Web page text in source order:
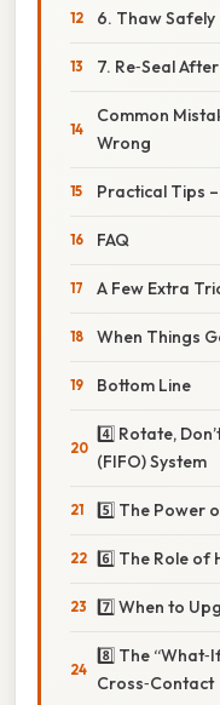
6. Thaw Safely
7. Re‑Seal
Common
Wrong
Practical Tips
FAQ
A Few Extra
When Things
Bottom Line
4️⃣ Rotate,
(FIFO) System
5️⃣ The Power
6️⃣ The Role of
7️⃣ When to
8️⃣ The
Cross‑Contact